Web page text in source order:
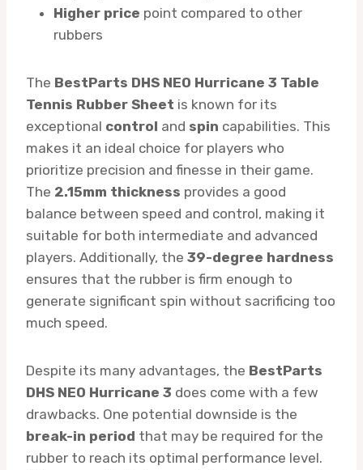
Higher price point compared to other
rubbers
The BestParts DHS NEO Hurricane 3 Table
Tennis Rubber Sheet is known for its
exceptional control and spin capabilities. This
makes it an ideal choice for players who
prioritize precision and finesse in their game.
The 2.15mm thickness provides a good
balance between speed and control, making it
suitable for both intermediate and advanced
players. Additionally, the 39-degree hardness
ensures that the rubber is firm enough to
generate significant spin without sacrificing too
much speed.
Despite its many advantages, the BestParts
DHS NEO Hurricane 3 does come with a few
drawbacks. One potential downside is the
break-in period that may be required for the
rubber to reach its optimal performance level.